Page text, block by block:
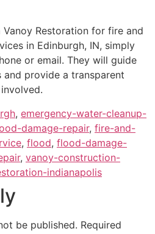
Restoration for fire and
in Edinburgh, IN, simply
or email. They will guide
provide a transparent
, emergency-water-cleanup-
damage-repair, fire-and-
, flood, flood-damage-
, vanoy-construction-
indianapolis
be published. Required